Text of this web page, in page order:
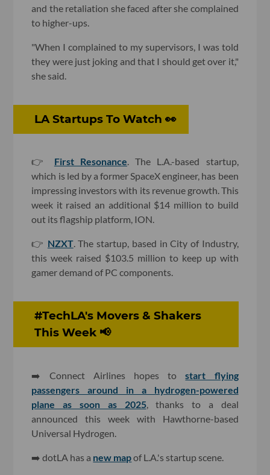
and the retaliation she faced after she complained
to higher-ups.
"When I complained to my supervisors, I was told
they were just joking and that I should get over it,"
she said.
LA Startups To Watch 👀
👉 First Resonance. The L.A.-based startup,
which is led by a former SpaceX engineer, has been
impressing investors with its revenue growth. This
week it raised an additional $14 million to build
out its flagship platform, ION.
👉 NZXT. The startup, based in City of Industry,
this week raised $103.5 million to keep up with
gamer demand of PC components.
#TechLA's Movers & Shakers
This Week 📢
➡️ Connect Airlines hopes tostart flying
passengers around in a hydrogen-powered
plane as soon as 2025, thanks to a deal
announced this week with Hawthorne-based
Universal Hydrogen.
➡️ dotLA has a new mapof L.A.'s startup scene.